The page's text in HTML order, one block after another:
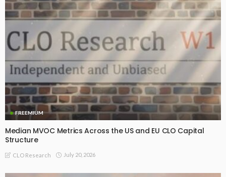
FREEMIUM
Median MVOC Metrics Across the US and EU CLO Capital
Structure
CLO Research July 20, 2026